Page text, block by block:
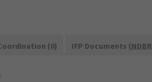
(0) IFP Documents (NDBR